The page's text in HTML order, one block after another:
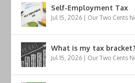
Self-Employment Tax
Jul 15, 2026 Our Two Cents
What is my tax bracket?
Jul 15, 2026 Our Two Cents